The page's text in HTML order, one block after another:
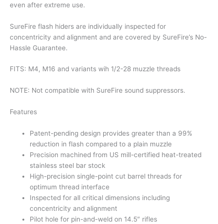
even after extreme use.
SureFire flash hiders are individually inspected for
concentricity and alignment and are covered by SureFire’s No-
Hassle Guarantee.
FITS: M4, M16 and variants wih 1/2-28 muzzle threads
NOTE: Not compatible with SureFire sound suppressors.
Features
Patent-pending design provides greater than a 99%
reduction in flash compared to a plain muzzle
Precision machined from US mill-certified heat-treated
stainless steel bar stock
High-precision single-point cut barrel threads for
optimum thread interface
Inspected for all critical dimensions including
concentricity and alignment
Pilot hole for pin-and-weld on 14.5″ rifles